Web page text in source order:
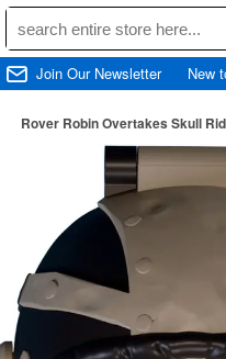
Join Our Newsletter New
Rover Robin Overtakes Skull